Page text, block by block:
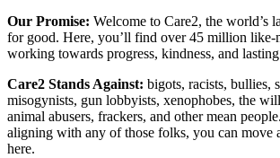
Our Promise: Welcome to Care2, the world’s
for good. Here, you’ll find over 45 million like-
working towards progress, kindness, and
Care2 Stands Against: bigots, racists, bullies,
misogynists, gun lobbyists, xenophobes, the
animal abusers, frackers, and other mean
aligning with any of those folks, you can move
here.